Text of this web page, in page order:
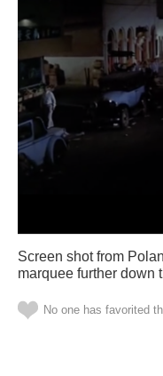
Screen shot from
marquee further down
No one has favorited